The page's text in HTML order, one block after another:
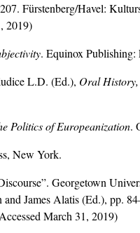
Fürstenberg/Havel:
2019)
. Equinox Publishing:
L.D. (Ed.), Oral
Politics of Europeanization.
New York.
Georgetown
and James Alatis (Ed.), pp.
March 31, 2019)